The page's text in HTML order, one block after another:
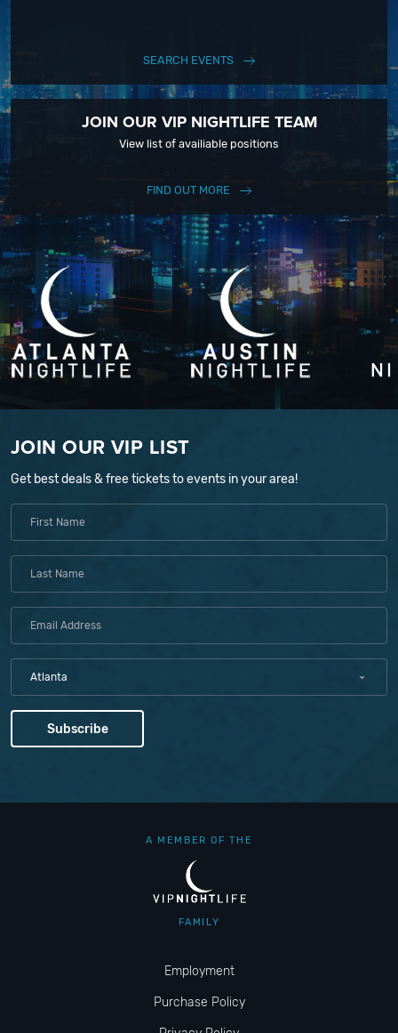
SEARCH EVENTS
JOIN OUR VIP NIGHTLIFE TEAM
View list of availiable positions
FIND OUT MORE
JOIN OUR VIP LIST
Get best deals & free tickets to events in your area!
Atlanta
A MEMBER OF THE
FAMILY
Employment
Purchase Policy